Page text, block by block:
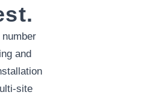
number
and
site